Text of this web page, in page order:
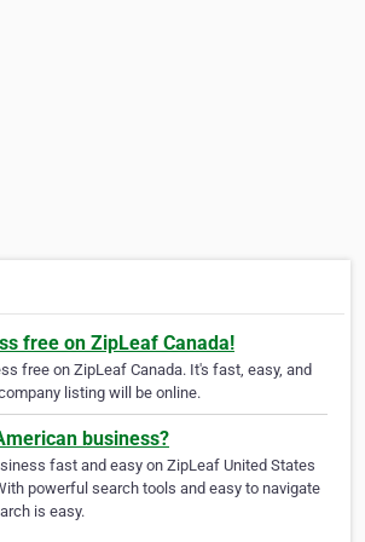
free on ZipLeaf Canada!
free on ZipLeaf Canada. It's fast, easy, and
listing will be online.
business?
fast and easy on ZipLeaf United States
powerful search tools and easy to navigate
is easy.